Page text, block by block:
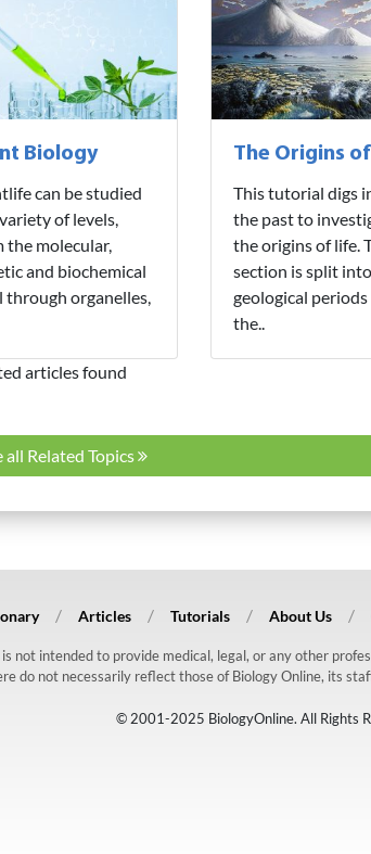
Biology
can be studied
of levels,
the molecular,
and biochemical
through organelles,
The Origins
This tutorial digs
the past to
the origins of life.
section is split into
geological periods
the..
articles found
all Related Topics
Articles Tutorials About Us
not intended to provide medical, legal, or any other
do not necessarily reflect those of Biology Online, its
© 2001-2025 BiologyOnline. All Rights